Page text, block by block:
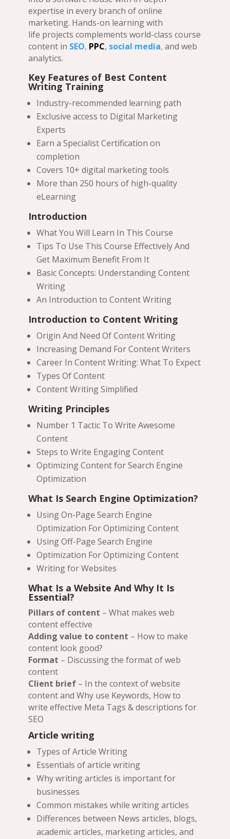
expertise in every branch of online
marketing. Hands-on learning with
life projects complements world-class course
content in SEO, PPC, social media, and web
analytics.
Key Features of Best Content
Writing Training
Industry-recommended learning path
Exclusive access to Digital Marketing
Experts
Earn a Specialist Certification on
completion
Covers 10+ digital marketing tools
More than 250 hours of high-quality
eLearning
Introduction
What You Will Learn In This Course
Tips To Use This Course Effectively And
Get Maximum Benefit From It
Basic Concepts: Understanding Content
Writing
An Introduction to Content Writing
Introduction to Content Writing
Origin And Need Of Content Writing
Increasing Demand For Content Writers
Career In Content Writing: What To Expect
Types Of Content
Content Writing Simplified
Writing Principles
Number 1 Tactic To Write Awesome
Content
Steps to Write Engaging Content
Optimizing Content for Search Engine
Optimization
What Is Search Engine Optimization?
Using On-Page Search Engine
Optimization For Optimizing Content
Using Off-Page Search Engine
Optimization For Optimizing Content
Writing for Websites
What Is a Website And Why It Is
Essential?
Pillars of content – What makes web
content effective
Adding value to content – How to make
content look good?
Format – Discussing the format of web
content
Client brief– In the context of website
content and Why use Keywords, How to
write effective Meta Tags & descriptions for
SEO
Article writing
Types of Article Writing
Essentials of article writing
Why writing articles is important for
businesses
Common mistakes while writing articles
Differences between News articles, blogs,
academic articles, marketing articles, and